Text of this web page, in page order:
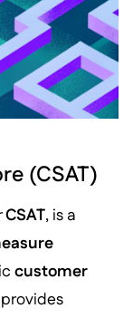
(CSAT)
CSAT, is a
customer